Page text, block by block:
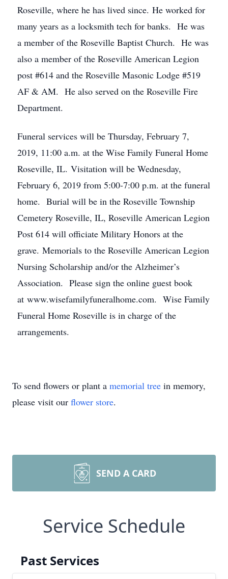
Roseville, where he has lived since. He worked for
many years as a locksmith tech for banks. He was
a member of the Roseville Baptist Church. He was
also a member of the Roseville American Legion
post #614 and the Roseville Masonic Lodge #519
AF & AM. He also served on the Roseville Fire
Department.
Funeral services will be Thursday, February 7,
2019, 11:00 a.m. at the Wise Family Funeral Home
Roseville, IL. Visitation will be Wednesday,
February 6, 2019 from 5:00-7:00 p.m. at the funeral
home. Burial will be in the Roseville Township
Cemetery Roseville, IL, Roseville American Legion
Post 614 will officiate Military Honors at the
grave. Memorials to the Roseville American Legion
Nursing Scholarship and/or the Alzheimer’s
Association. Please sign the online guest book
at www.wisefamilyfuneralhome.com. Wise Family
Funeral Home Roseville is in charge of the
arrangements.
To send flowers or plant a memorial tree in memory,
please visit our flower store.
SEND A CARD
Service Schedule
Past Services